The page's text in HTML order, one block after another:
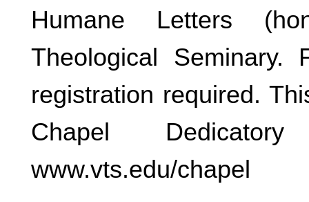
Humane Letters
Theological
registration required.
Chapel
www.vts.edu/chapel